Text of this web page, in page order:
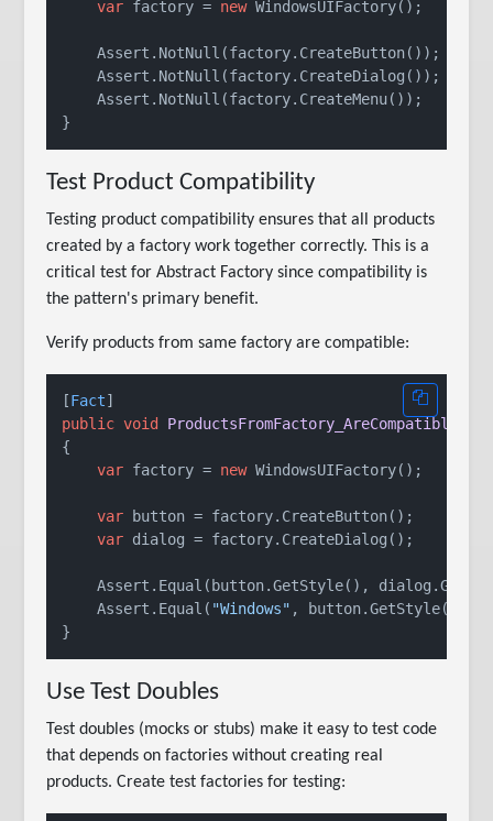
var factory = new WindowsUIFactory();
    Assert.NotNull(factory.CreateButton());
    Assert.NotNull(factory.CreateDialog());
    Assert.NotNull(factory.CreateMenu());
Test Product Compatibility
Testing product compatibility ensures that all products
created by a factory work together correctly. This is a
critical test for Abstract Factory since compatibility is
the pattern's primary benefit.
Verify products from same factory are compatible:
[Fact
public void ProductsFromFactory_AreCompatible
{
var factory = new WindowsUIFactory();
var button = factory.CreateButton();
var dialog = factory.CreateDialog();
Assert.Equal(button.GetStyle(),
    Assert.Equal(
"Windows" , button.GetStyle());
Use Test Doubles
Test doubles (mocks or stubs) make it easy to test code
that depends on factories without creating real
products. Create test factories for testing: